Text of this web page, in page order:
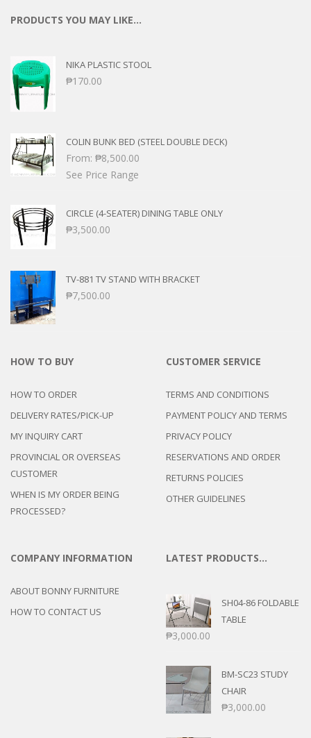
PRODUCTS YOU MAY LIKE…
NIKA PLASTIC STOOL
₱170.00
COLIN BUNK BED (STEEL DOUBLE DECK)
From: ₱8,500.00
See Price Range
CIRCLE (4-SEATER) DINING TABLE ONLY
₱3,500.00
TV-881 TV STAND WITH BRACKET
₱7,500.00
HOW TO BUY
HOW TO ORDER
DELIVERY RATES/PICK-UP
MY INQUIRY CART
PROVINCIAL OR OVERSEAS
CUSTOMER
WHEN IS MY ORDER BEING
PROCESSED?
CUSTOMER SERVICE
TERMS AND CONDITIONS
PAYMENT POLICY AND TERMS
PRIVACY POLICY
RESERVATIONS AND ORDER
RETURNS POLICIES
OTHER GUIDELINES
COMPANY INFORMATION
ABOUT BONNY FURNITURE
HOW TO CONTACT US
LATEST PRODUCTS…
SH04-86 FOLDABLE
TABLE
₱3,000.00
BM-SC23 STUDY
CHAIR
₱3,000.00